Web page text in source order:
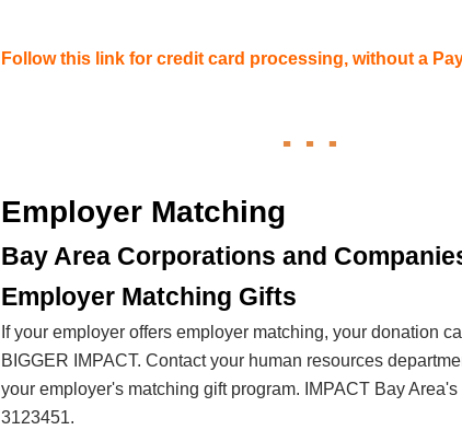
Follow this link for credit card processing, without a
Employer Matching
Bay Area Corporations and
Employer Matching Gifts
If your employer offers employer matching, your donation
BIGGER IMPACT. Contact your human resources
your employer's matching gift program. IMPACT Bay
3123451.